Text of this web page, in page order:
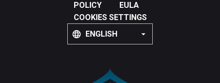
POLICY
EULA
COOKIES SETTINGS
ENGLISH